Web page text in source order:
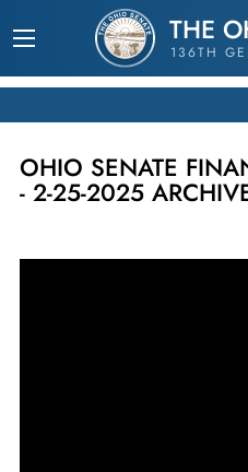
THE
136TH
OHIO SENATE
- 2-25-2025